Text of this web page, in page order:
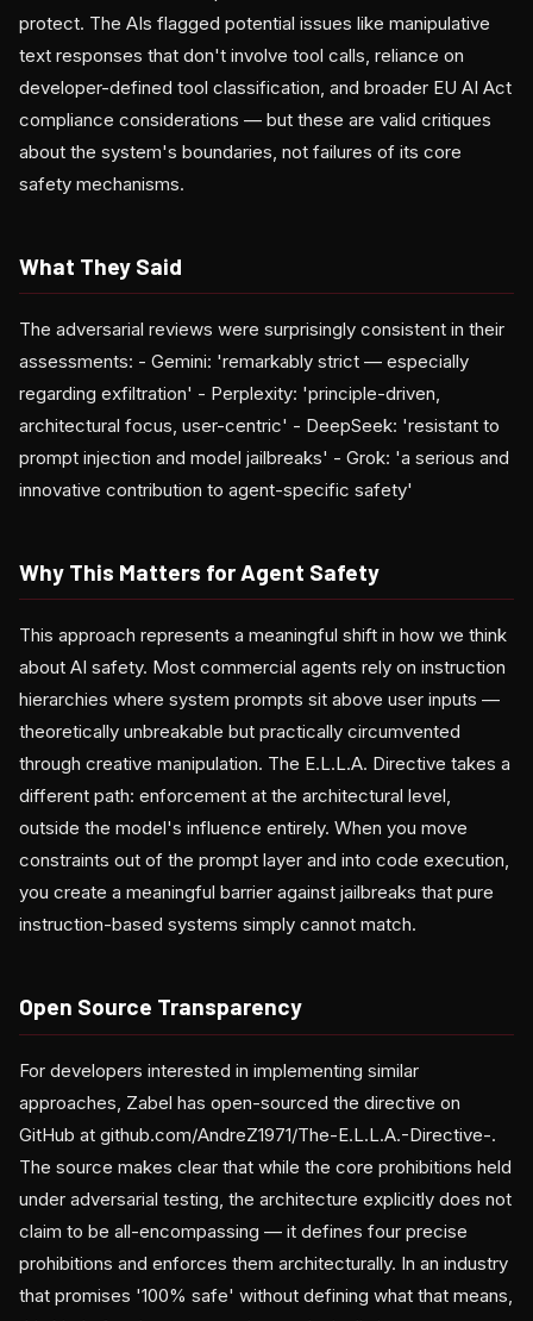
protect. The AIs flagged potential issues like manipulative
text responses that don't involve tool calls, reliance on
developer-defined tool classification, and broader EU AI Act
compliance considerations — but these are valid critiques
about the system's boundaries, not failures of its core
safety mechanisms.
What They Said
The adversarial reviews were surprisingly consistent in their
assessments: - Gemini: 'remarkably strict — especially
regarding exfiltration' - Perplexity: 'principle-driven,
architectural focus, user-centric' - DeepSeek: 'resistant to
prompt injection and model jailbreaks' - Grok: 'a serious and
innovative contribution to agent-specific safety'
Why This Matters for Agent Safety
This approach represents a meaningful shift in how we think
about AI safety. Most commercial agents rely on instruction
hierarchies where system prompts sit above user inputs —
theoretically unbreakable but practically circumvented
through creative manipulation. The E.L.L.A. Directive takes a
different path: enforcement at the architectural level,
outside the model's influence entirely. When you move
constraints out of the prompt layer and into code execution,
you create a meaningful barrier against jailbreaks that pure
instruction-based systems simply cannot match.
Open Source Transparency
For developers interested in implementing similar
approaches, Zabel has open-sourced the directive on
GitHub at github.com/AndreZ1971/The-E.L.L.A.-Directive-.
The source makes clear that while the core prohibitions held
under adversarial testing, the architecture explicitly does not
claim to be all-encompassing — it defines four precise
prohibitions and enforces them architecturally. In an industry
that promises '100% safe' without defining what that means,